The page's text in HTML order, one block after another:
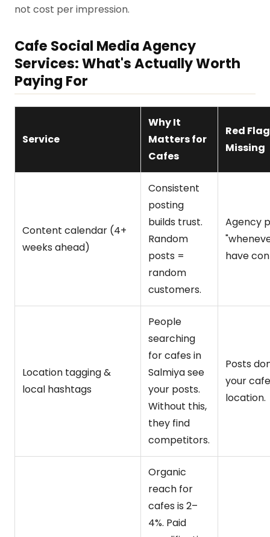
not cost per impression.
Cafe Social Media Agency
Services: What's Actually Worth
Paying For
Service
Why It
Matters for
Cafes
Red
Missing
Content calendar (4+
weeks ahead)
Consistent
posting
builds trust.
Random
posts =
random
customers.
Agency
have
Location tagging &
local hashtags
People
searching
for cafes in
Salmiya see
your posts.
Without this,
they find
competitors.
Posts
your
location.
Organic
reach for
cafes is 2–
4%. Paid